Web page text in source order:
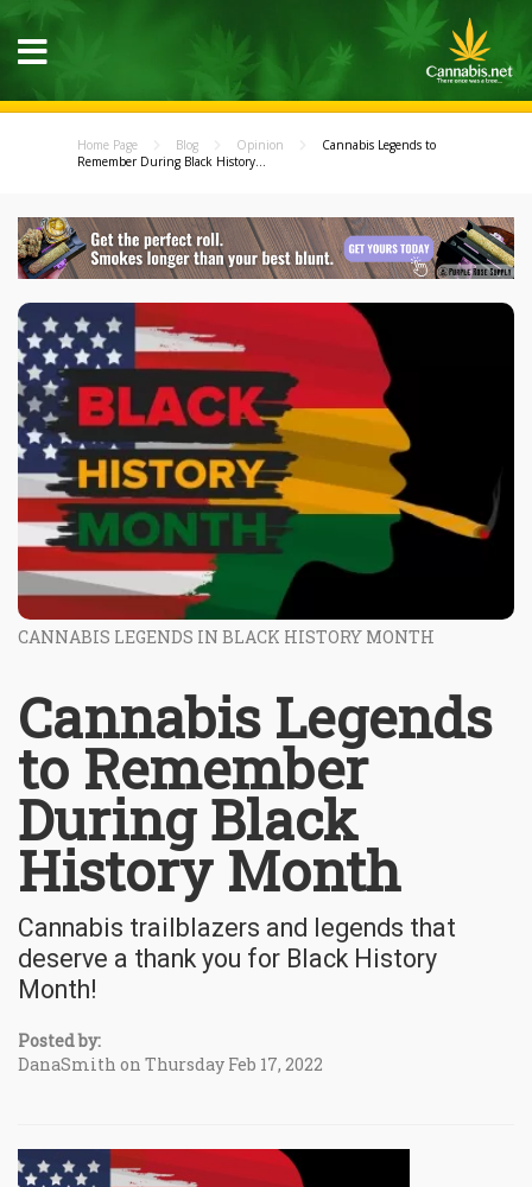
Home Page Blog Opinion
Cannabis Legends to
Remember During Black History...
CANNABIS LEGENDS IN BLACK HISTORY MONTH
Cannabis Legends
to Remember
During Black
History Month
Cannabis trailblazers and legends that
deserve a thank you for Black History
Month!
Posted by:
DanaSmith on Thursday Feb 17, 2022